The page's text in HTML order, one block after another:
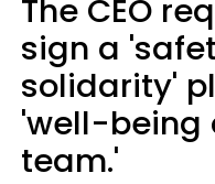
The CEO
sign a
solidarity'
'well-being
team.'